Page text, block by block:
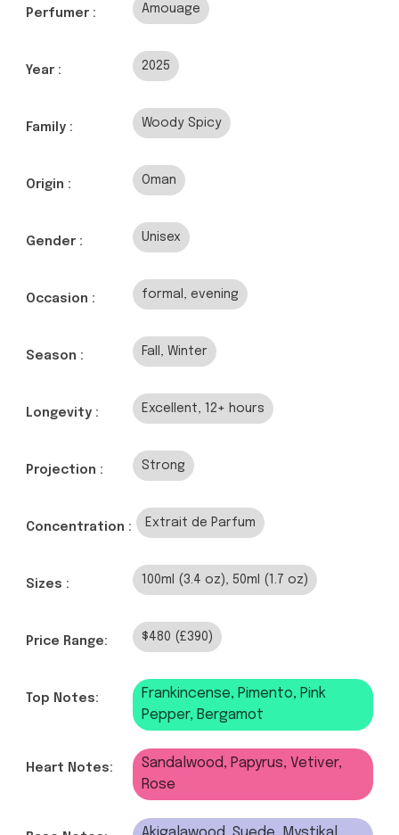
Perfumer : Amouage
Year : 2025
Family : Woody Spicy
Origin : Oman
Gender : Unisex
Occasion : formal, evening
Season : Fall, Winter
Longevity : Excellent, 12+ hours
Projection : Strong
Concentration : Extrait de Parfum
Sizes : 100ml (3.4 oz), 50ml (1.7 oz)
Price Range: $480 (£390)
Top Notes:
Frankincense, Pimento, Pink
Pepper, Bergamot
Heart Notes:
Sandalwood, Papyrus, Vetiver,
Rose